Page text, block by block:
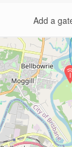
Add a